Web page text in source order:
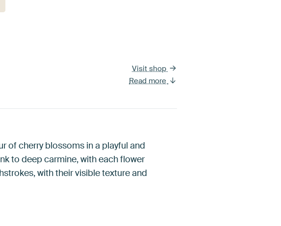
Visit shop
Read more
of cherry blossoms in a playful and
to deep carmine, with each flower
with their visible texture and